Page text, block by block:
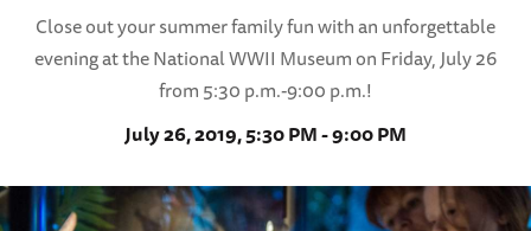
Close out your summer family fun with an unforgettable
evening at the National WWII Museum on Friday, July 26
from 5:30 p.m.-9:00 p.m.!
July 26, 2019, 5:30 PM - 9:00 PM